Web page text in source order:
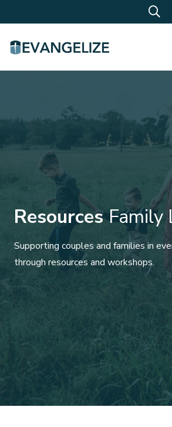
ResourcesFamily
Supporting couples and families in
through resources and workshops.